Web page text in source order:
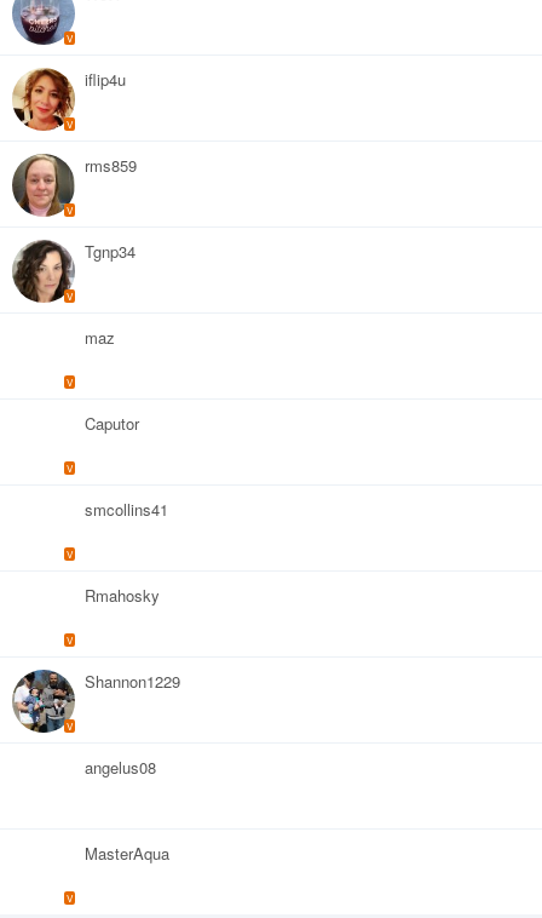
V
V
iflip4u
V
rms859
V
Tgnp34
V
maz
V
Caputor
V
smcollins41
V
Rmahosky
V
Shannon1229
angelus08
V
MasterAqua